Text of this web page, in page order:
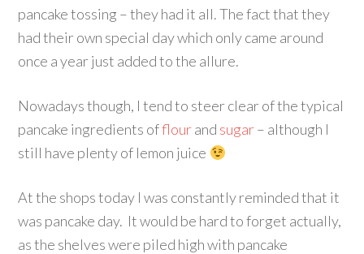
pancake tossing – they had it all. The fact that they
had their own special day which only came around
once a year just added to the allure.
Nowadays though, I tend to steer clear of the typical
pancake ingredients offlourand sugar– although I
still have plenty of lemon juice
At the shops today I was constantly reminded that it
was pancake day. It would be hard to forget actually,
as the shelves were piled high with pancake